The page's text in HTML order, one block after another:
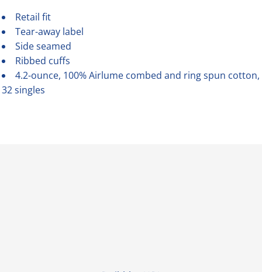
Retail fit
Tear-away label
Side seamed
Ribbed cuffs
4.2-ounce, 100% Airlume combed and ring spun cotton,
32 singles